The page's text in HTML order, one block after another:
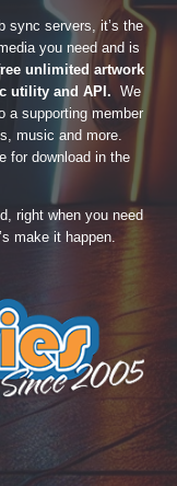
sync servers, it’s the
you need and is
unlimited artwork
utility and API. We
a supporting member
music and more.
for download in the
right when you need
make it happen.